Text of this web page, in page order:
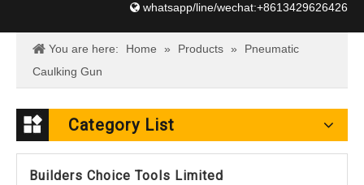
 whatsapp/line/wechat:+8613429626426
You are here: Home » Products »
Pneumatic
Caulking Gun
Category List
Builders Choice Tools Limited